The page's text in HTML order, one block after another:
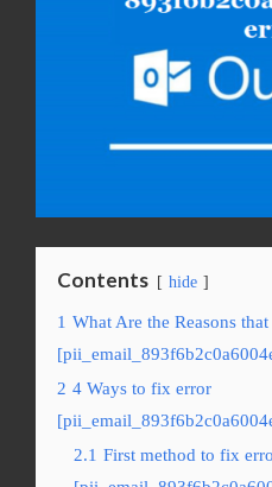
Contents hide
1 What Are the Reasons
2 4 Ways to fix error
2.1 First method to fix